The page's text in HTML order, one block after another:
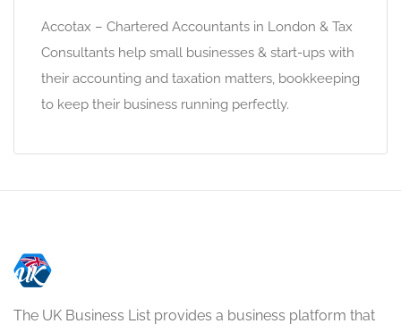
Accotax – Chartered Accountants in London & Tax
Consultants help small businesses & start-ups with
their accounting and taxation matters, bookkeeping
to keep their business running perfectly.
The UK Business List provides a business platform that